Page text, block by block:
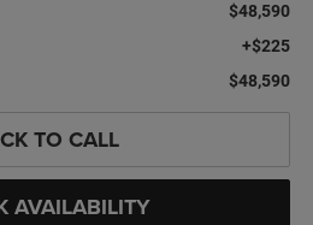
$48,590
+$225
$48,590
TO CALL
AVAILABILITY